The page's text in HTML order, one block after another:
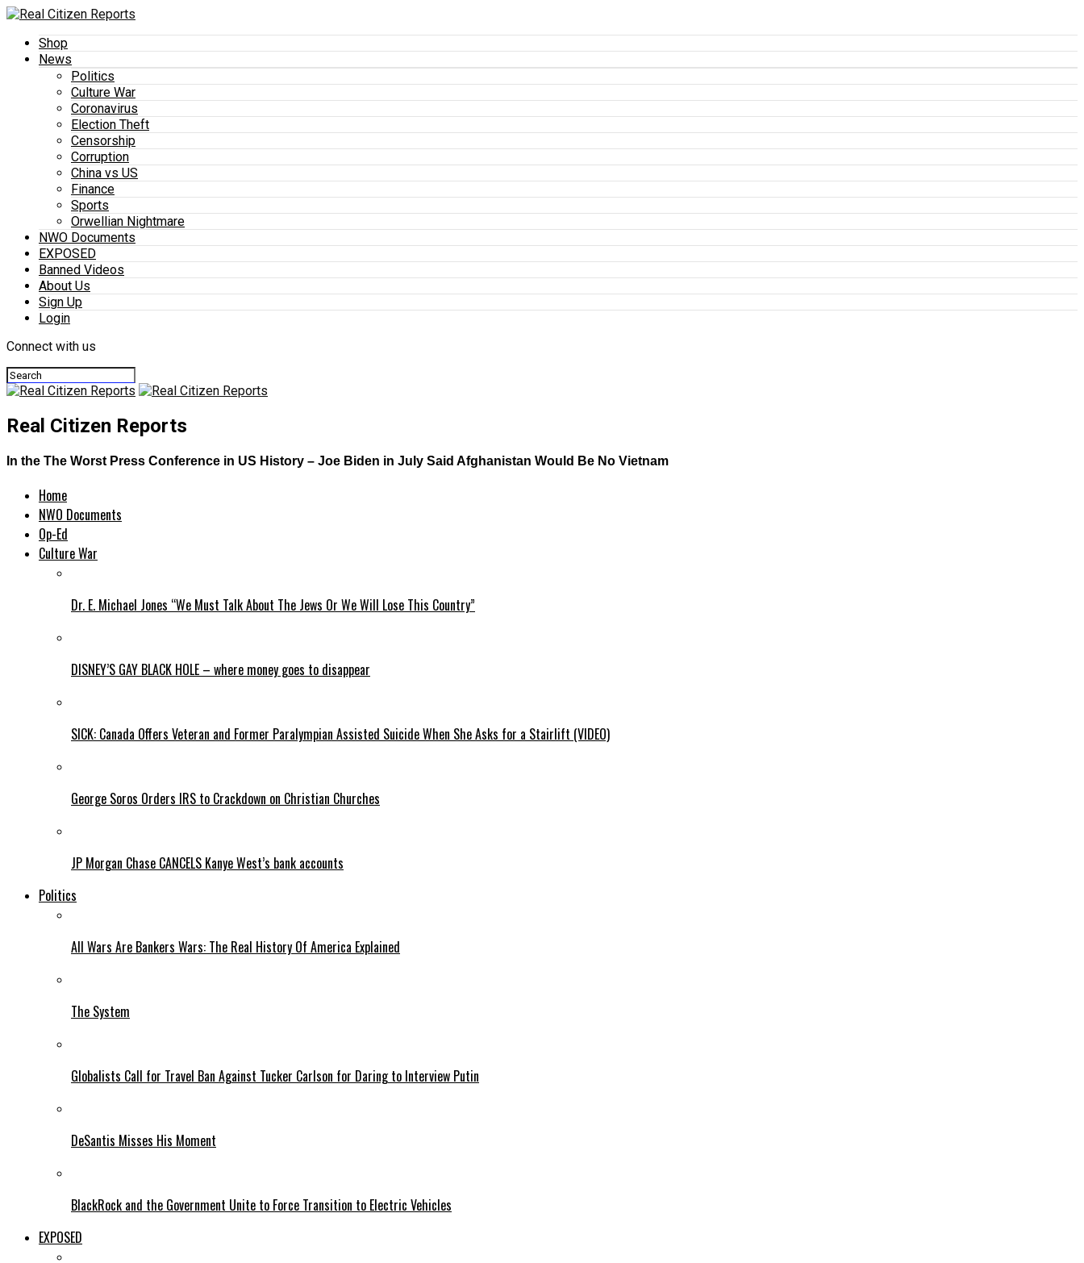
Shop
News
Politics
Culture War
Coronavirus
Election Theft
Censorship
Corruption
China vs US
Finance
Sports
Orwellian Nightmare
NWO Documents
EXPOSED
Banned Videos
About Us
Sign Up
Login
Connect with us
Real Citizen Reports
In the The Worst Press Conference in US History – Joe Biden in July Said Afghanistan Would Be No Vietnam
Home
NWO Documents
Op-Ed
Culture War
Dr. E. Michael Jones “We Must Talk About The Jews Or We Will Lose This Country”
DISNEY’S GAY BLACK HOLE – where money goes to disappear
SICK: Canada Offers Veteran and Former Paralympian Assisted Suicide When She Asks for a Stairlift (VIDEO)
George Soros Orders IRS to Crackdown on Christian Churches
JP Morgan Chase CANCELS Kanye West’s bank accounts
Politics
All Wars Are Bankers Wars: The Real History Of America Explained
The System
Globalists Call for Travel Ban Against Tucker Carlson for Daring to Interview Putin
DeSantis Misses His Moment
BlackRock and the Government Unite to Force Transition to Electric Vehicles
EXPOSED